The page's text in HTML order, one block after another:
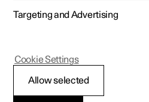
ECO climate
Targeting and Advertising
Allow selected
Cookie Settings